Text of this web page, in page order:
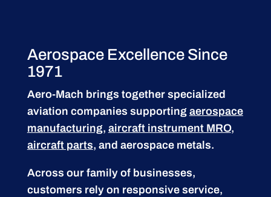
Aerospace Excellence Since
1971
Aero-Mach brings together specialized
aviation companies supporting aerospace
manufacturing, aircraft instrument MRO,
aircraft parts, and aerospace metals.
Across our family of businesses,
customers rely on responsive service,